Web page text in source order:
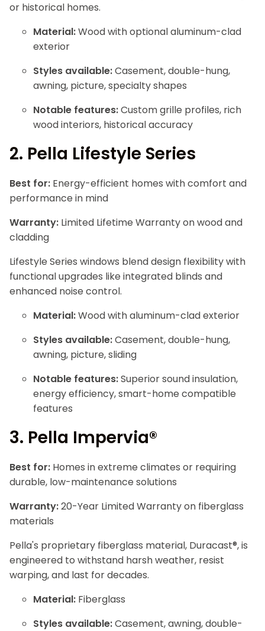
or historical homes.
Material:Wood with optional aluminum-clad
exterior
Styles available:Casement, double-hung,
awning, picture, specialty shapes
Notable features:Custom grille profiles, rich
wood interiors, historical accuracy
2. Pella Lifestyle Series
Best for: Energy-efficient homes with comfort and
performance in mind
Warranty: Limited Lifetime Warranty on wood and
cladding
Lifestyle Series windows blend design flexibility with
functional upgrades like integrated blinds and
enhanced noise control.
Material:Wood with aluminum-clad exterior
Styles available:Casement, double-hung,
awning, picture, sliding
Notable features:Superior sound insulation,
energy efficiency, smart-home compatible
features
3. Pella Impervia®
Best for: Homes in extreme climates or requiring
durable, low-maintenance solutions
Warranty:20-Year Limited Warranty on fiberglass
materials
Pella's proprietary fiberglass material, Duracast®, is
engineered to withstand harsh weather, resist
warping, and last for decades.
Material: Fiberglass
Styles available:Casement, awning, double-